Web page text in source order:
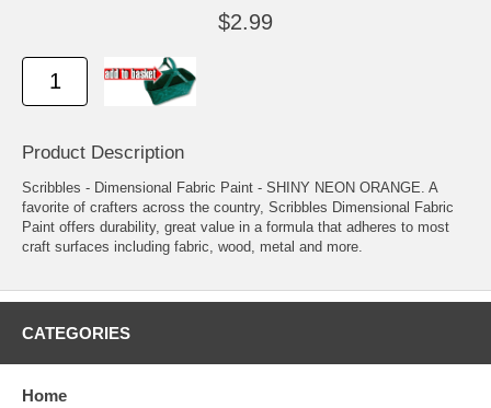
$2.99
Product Description
Scribbles - Dimensional Fabric Paint - SHINY NEON ORANGE. A
favorite of crafters across the country, Scribbles Dimensional Fabric
Paint offers durability, great value in a formula that adheres to most
craft surfaces including fabric, wood, metal and more.
CATEGORIES
Home